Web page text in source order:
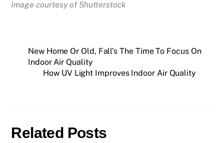
Image courtesy of Shutterstock
New Home Or Old, Fall’s The Time To Focus On
Indoor Air Quality
How UV Light Improves Indoor Air Quality
Related Posts